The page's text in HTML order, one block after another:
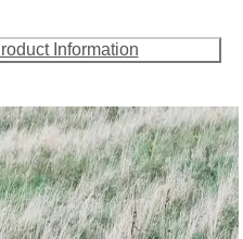
Information